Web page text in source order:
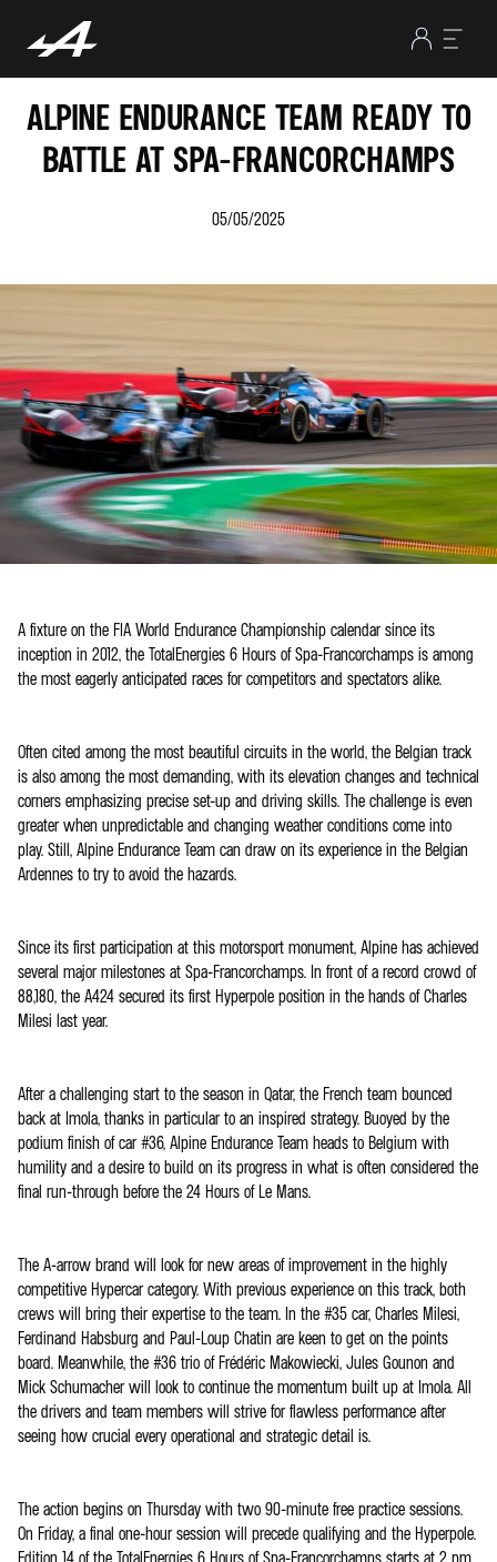
ALPINE ENDURANCE TEAM READY TO
BATTLE AT SPA-FRANCORCHAMPS
05/05/2025
A fixture on the FIA World Endurance Championship calendar since its
inception in 2012, the TotalEnergies 6 Hours of Spa-Francorchamps is among
the most eagerly anticipated races for competitors and spectators alike.
Often cited among the most beautiful circuits in the world, the Belgian track
is also among the most demanding, with its elevation changes and technical
corners emphasizing precise set-up and driving skills. The challenge is even
greater when unpredictable and changing weather conditions come into
play. Still, Alpine Endurance Team can draw on its experience in the Belgian
Ardennes to try to avoid the hazards.
Since its first participation at this motorsport monument, Alpine has achieved
several major milestones at Spa-Francorchamps. In front of a record crowd of
88,180, the A424 secured its first Hyperpole position in the hands of Charles
Milesi last year.
After a challenging start to the season in Qatar, the French team bounced
back at Imola, thanks in particular to an inspired strategy. Buoyed by the
podium finish of car #36, Alpine Endurance Team heads to Belgium with
humility and a desire to build on its progress in what is often considered the
final run-through before the 24 Hours of Le Mans.
The A-arrow brand will look for new areas of improvement in the highly
competitive Hypercar category. With previous experience on this track, both
crews will bring their expertise to the team. In the #35 car, Charles Milesi,
Ferdinand Habsburg and Paul-Loup Chatin are keen to get on the points
board. Meanwhile, the #36 trio of Frédéric Makowiecki, Jules Gounon and
Mick Schumacher will look to continue the momentum built up at Imola. All
the drivers and team members will strive for flawless performance after
seeing how crucial every operational and strategic detail is.
The action begins on Thursday with two 90-minute free practice sessions.
On Friday, a final one-hour session will precede qualifying and the Hyperpole.
Edition 14 of the TotalEnergies 6 Hours of Spa-Francorchamps starts at 2 pm